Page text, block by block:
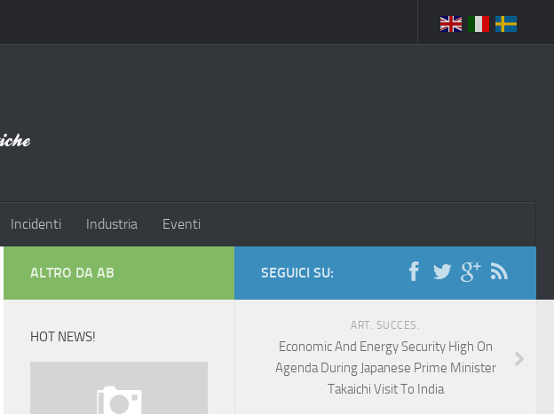
Incidenti Industria Eventi
SEGUICI SU:
ART. SUCCES.
Economic And Energy Security High On
Agenda During Japanese Prime Minister
Takaichi Visit To India
ALTRO DA AB
HOT NEWS!